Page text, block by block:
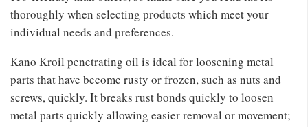
thoroughly when selecting products which meet your
individual needs and preferences.
Kano Kroil penetrating oil is ideal for loosening metal
parts that have become rusty or frozen, such as nuts and
screws, quickly. It breaks rust bonds quickly to loosen
metal parts quickly allowing easier removal or movement;